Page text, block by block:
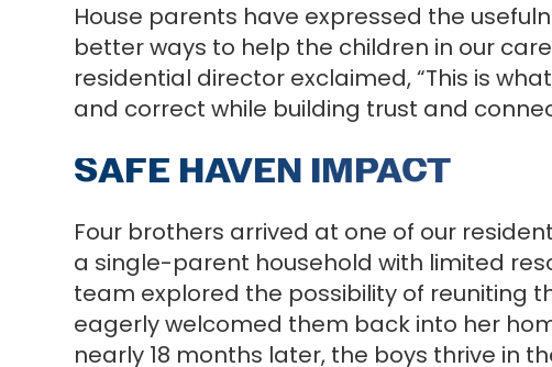
House parents have expressed the
better ways to help the children in our
residential director exclaimed, “This is
and correct while building trust and
SAFE HAVEN IMPACT
Four brothers arrived at one of our
a single-parent household with limited
team explored the possibility of reuniting
eagerly welcomed them back into her
nearly 18 months later, the boys thrive in